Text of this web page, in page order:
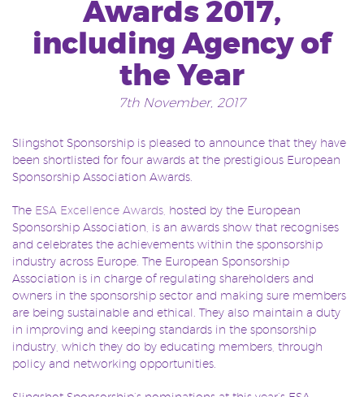
Awards 2017,
including Agency of
the Year
7th November, 2017
Slingshot Sponsorship is pleased to announce that they have
been shortlisted for four awards at the prestigious European
Sponsorship Association Awards.
The ESA Excellence Awards, hosted by the European
Sponsorship Association, is an awards show that recognises
and celebrates the achievements within the sponsorship
industry across Europe. The European Sponsorship
Association is in charge of regulating shareholders and
owners in the sponsorship sector and making sure members
are being sustainable and ethical. They also maintain a duty
in improving and keeping standards in the sponsorship
industry, which they do by educating members, through
policy and networking opportunities.